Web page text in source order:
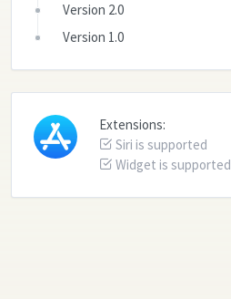
Version 2.0
Version 1.0
Extensions:
Siri is supported
Widget is supported